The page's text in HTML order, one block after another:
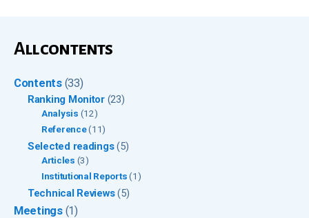
All contents
Contents(33)
Ranking Monitor(23)
Analysis (12)
Reference(11)
Selected readings(5)
Articles (3)
Institutional Reports (1)
Technical Reviews(5)
Meetings(1)